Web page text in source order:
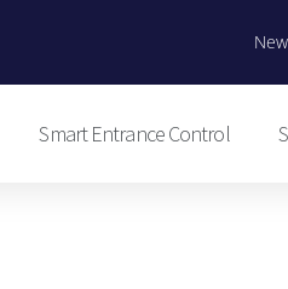
Smart Entrance Control